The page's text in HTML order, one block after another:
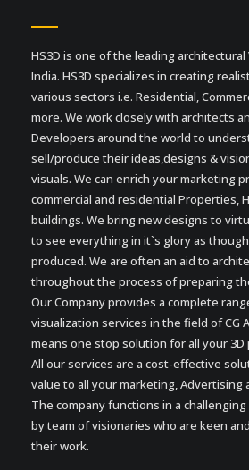
HS3D is one of the leading
India. HS3D specializes in creating
various sectors i.e. Residential,
more. We work closely with architects
Developers around the world to
sell/produce their ideas,designs &
visuals. We can enrich your marketing
commercial and residential Properties,
buildings. We bring new designs to
to see everything in it`s glory as
produced. We are often an aid to
throughout the process of preparing
Our Company provides a complete
visualization services in the field of CG
means one stop solution for all your
All our services are a cost-effective
value to all your marketing, Advertising
The company functions in a
by team of visionaries who are keen
their work.